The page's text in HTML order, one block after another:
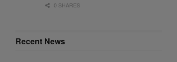
0 SHARES
Recent News